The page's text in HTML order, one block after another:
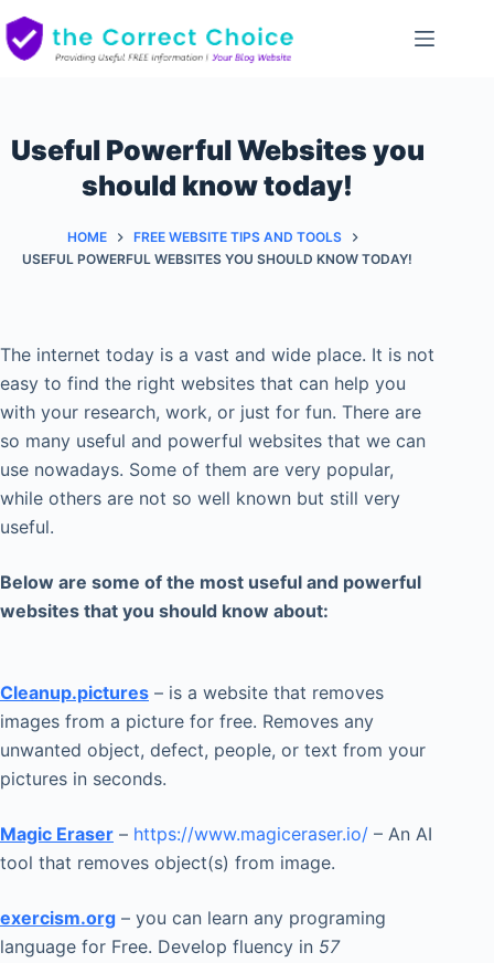
Skip
to
Useful Powerful Websites you
should know today!
HOME
FREE WEBSITE TIPS AND TOOLS
USEFUL POWERFUL WEBSITES YOU SHOULD KNOW TODAY!
The internet today is a vast and wide place. It is not
easy to find the right websites that can help you
with your research, work, or just for fun. There are
so many useful and powerful websites that we can
use nowadays. Some of them are very popular,
while others are not so well known but still very
useful.
Below are some of the most useful and powerful
websites that you should know about:
Cleanup.pictures – is a website that removes
images from a picture for free. Removes any
unwanted object, defect, people, or text from your
pictures in seconds.
Magic Eraser – https://www.magiceraser.io/ – An AI
tool that removes object(s) from image.
exercism.org – you can learn any programing
language for Free. Develop fluency in 57